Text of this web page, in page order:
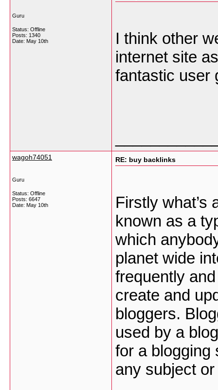
Guru
Status: Offline
Posts: 1340
Date: May 10th
I think other
internet site
fantastic user
wagoh74051
Guru
Status: Offline
Posts: 6647
Date: May 10th
RE: buy backlinks
Firstly what’s
known as a
which
planet wide
frequently
create and
bloggers.
used by a
for a blogging
any subject